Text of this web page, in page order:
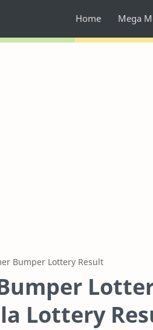
Home Mega
Bumper Lottery Result
Lottery